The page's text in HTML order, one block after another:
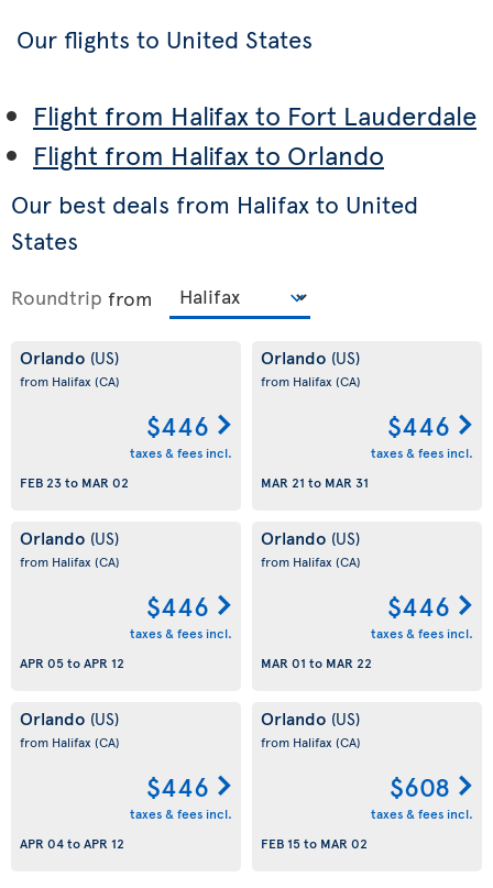
Our flights to United States
Flight from Halifax to Fort Lauderdale
Flight from Halifax to Orlando
Our best deals from Halifax to United
States
Roundtrip from
Orlando (US)
from Halifax (CA)
$446
taxes & fees incl.
FEB 23to MAR 02
Orlando (US)
from Halifax (CA)
$446
taxes & fees incl.
MAR 21 to MAR 31
Orlando (US)
from Halifax (CA)
$446
taxes & fees incl.
APR 05toAPR 12
Orlando (US)
from Halifax (CA)
$446
taxes & fees incl.
MAR 01 to MAR 22
Orlando (US)
from Halifax (CA)
$446
taxes & fees incl.
APR 04toAPR 12
Orlando (US)
from Halifax (CA)
$608
taxes & fees incl.
FEB 15to MAR 02